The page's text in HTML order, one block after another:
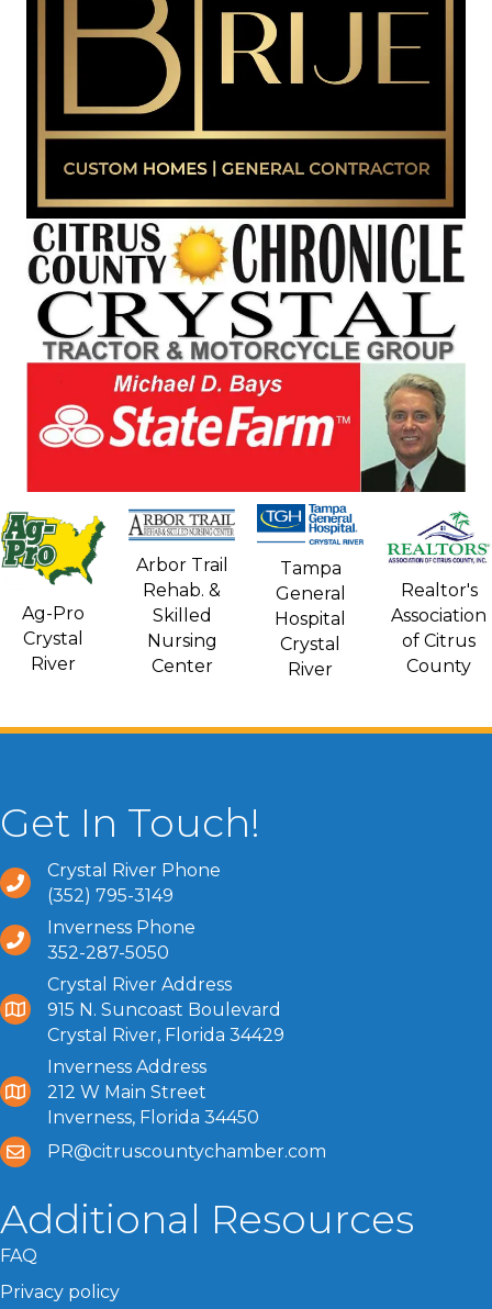
Ag-Pro
Crystal
River
Arbor Trail
Rehab. &
Skilled
Nursing
Center
Tampa
General
Hospital
Crystal
River
Realtor's
Association
of Citrus
County
Get In Touch!
Crystal River Phone
(352) 795-3149
Inverness Phone
352-287-5050
Crystal River Address
915 N. Suncoast Boulevard
Crystal River, Florida 34429
Inverness Address
212 W Main Street
Inverness, Florida 34450
PR@citruscountychamber.com
Additional Resources
FAQ
Privacy policy